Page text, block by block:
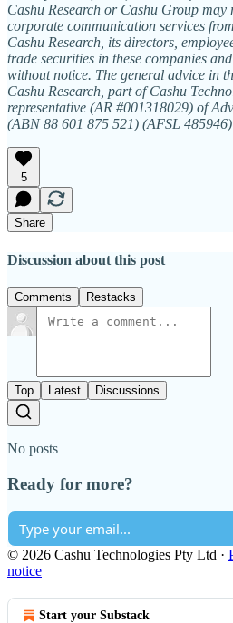
Cashu Research or Cashu Group may
corporate communication services
Cashu Research, its directors,
trade securities in these companies
without notice. The general advice in
Cashu Research, part of Cashu
representative (AR #001318029) of
(ABN 88 601 875 521) (AFSL
5
Share
Discussion about this post
Comments Restacks
Top Latest Discussions
No posts
Ready for more?
© 2026 Cashu Technologies Pty Ltd ·
notice
Start your Substack